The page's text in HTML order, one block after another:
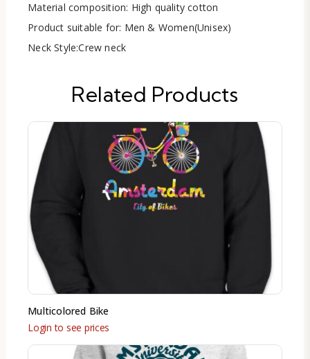
Material composition: High quality cotton
Product suitable for: Men & Women(Unisex)
Neck Style:Crew neck
Related Products
Multicolored Bike
Login to see prices